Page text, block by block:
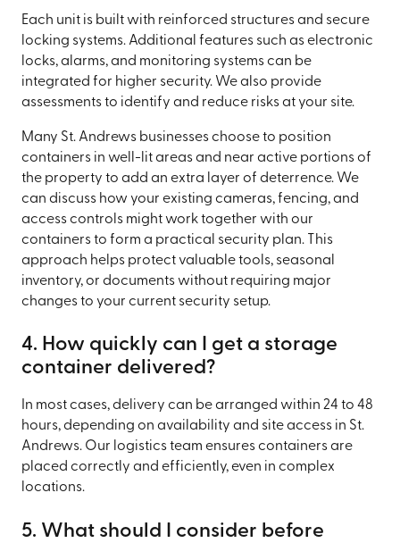
Each unit is built with reinforced structures and secure
locking systems. Additional features such as electronic
locks, alarms, and monitoring systems can be
integrated for higher security. We also provide
assessments to identify and reduce risks at your site.
Many St. Andrews businesses choose to position
containers in well-lit areas and near active portions of
the property to add an extra layer of deterrence. We
can discuss how your existing cameras, fencing, and
access controls might work together with our
containers to form a practical security plan. This
approach helps protect valuable tools, seasonal
inventory, or documents without requiring major
changes to your current security setup.
4. How quickly can I get a storage
container delivered?
In most cases, delivery can be arranged within 24 to 48
hours, depending on availability and site access in St.
Andrews. Our logistics team ensures containers are
placed correctly and efficiently, even in complex
locations.
5. What should I consider before